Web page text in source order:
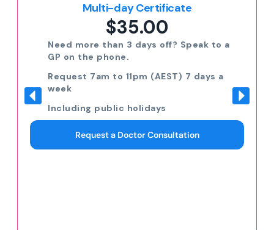
Multi-day Certificate
$35.00
Need more than 3 days off? Speak to a
GP on the phone.
Request 7am to 11pm (AEST) 7 days a
week
Including public holidays
Request a Doctor Consultation